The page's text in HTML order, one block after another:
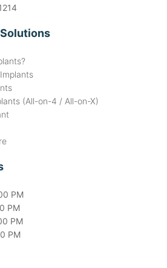
(All-on-4 / All-on-X)
PM
PM
PM
PM